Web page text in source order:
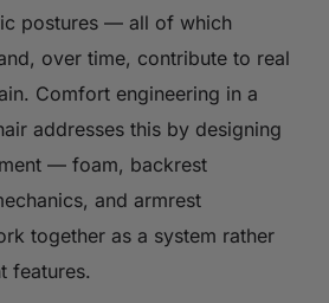
postures — all of which
over time, contribute to real
Comfort engineering in a
addresses this by designing
— foam, backrest
and armrest
together as a system rather
features.